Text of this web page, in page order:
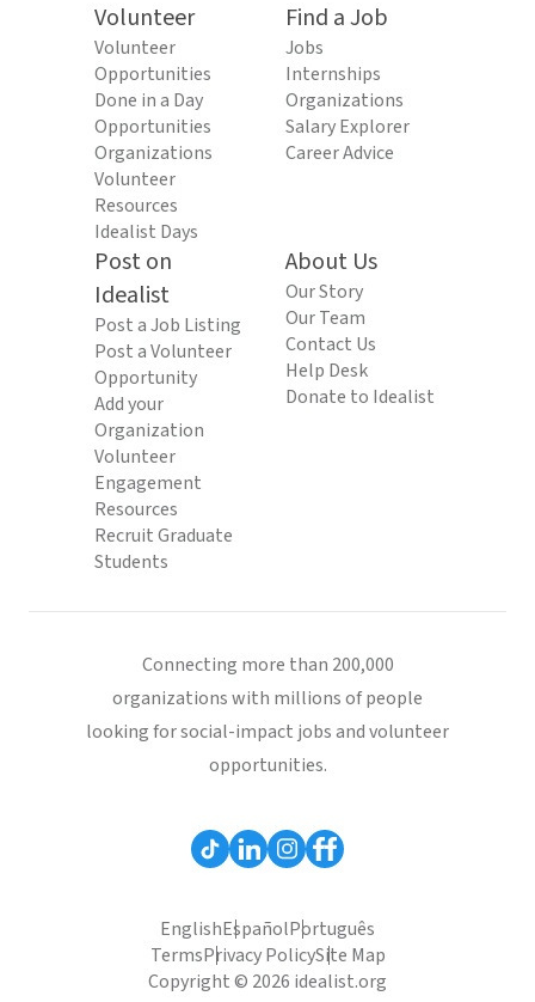
Volunteer
Volunteer
Opportunities
Done in a Day
Opportunities
Organizations
Volunteer
Resources
Idealist Days
Find a Job
Jobs
Internships
Organizations
Salary Explorer
Career Advice
Post on
Idealist
Post a Job Listing
Post a Volunteer
Opportunity
Add your
Organization
Volunteer
Engagement
Resources
Recruit Graduate
Students
About Us
Our Story
Our Team
Contact Us
Help Desk
Donate to Idealist
Connecting more than 200,000
organizations with millions of people
looking for social-impact jobs and volunteer
opportunities.
EnglishEspañolPortuguês
TermsPrivacy PolicySite Map
Copyright © 2026 idealist.org